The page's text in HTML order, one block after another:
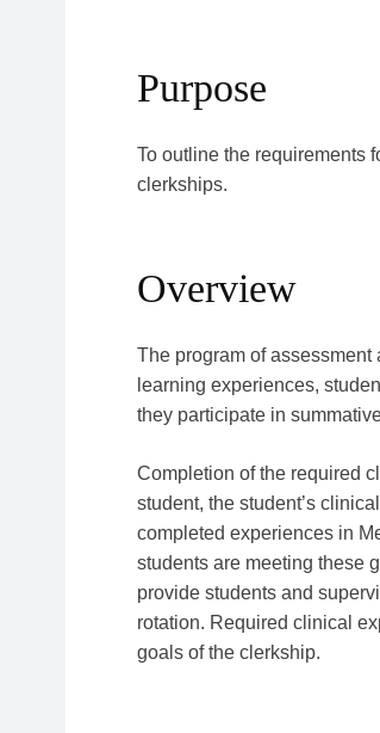
Purpose
To outline the requirements
clerkships.
Overview
The program of
learning experiences,
they participate in
Completion of the required
student, the student’s
completed experiences in
students are meeting these
provide students and
rotation. Required clinical
goals of the clerkship.